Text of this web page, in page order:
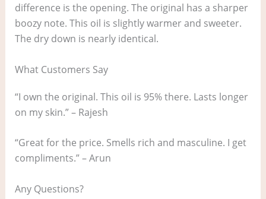
difference is the opening. The original has a sharper
boozy note. This oil is slightly warmer and sweeter.
The dry down is nearly identical.
What Customers Say
“I own the original. This oil is 95% there. Lasts longer
on my skin.” – Rajesh
“Great for the price. Smells rich and masculine. I get
compliments.” – Arun
Any Questions?